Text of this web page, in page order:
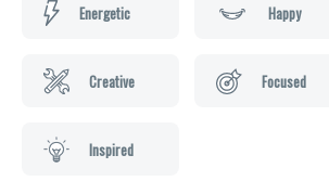
Energetic Happy
Creative Focused
Inspired